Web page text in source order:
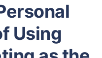
Using